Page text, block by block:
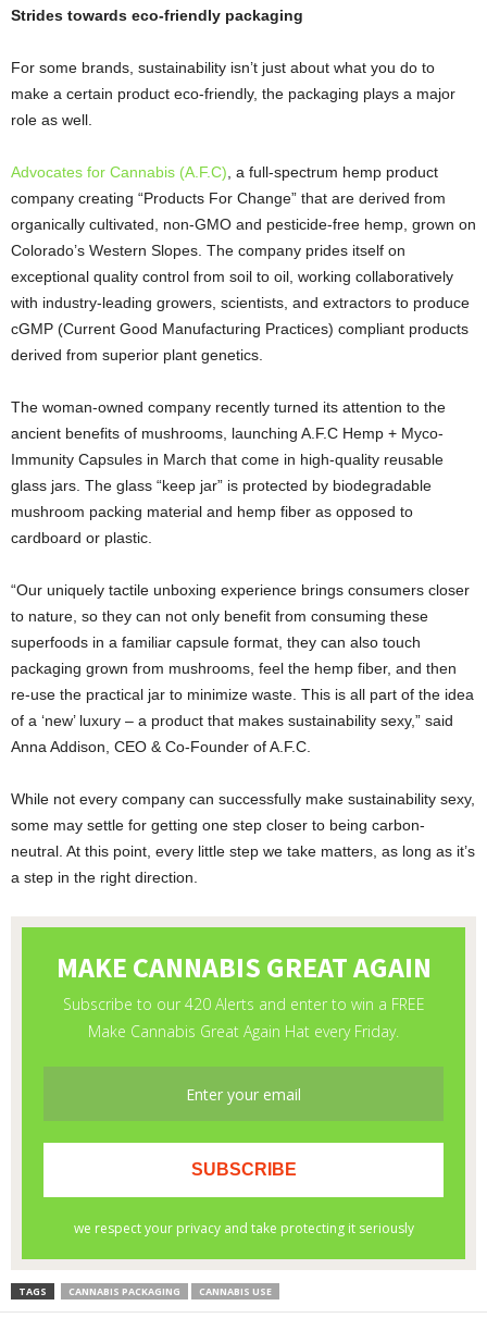
Strides towards eco-friendly packaging
For some brands, sustainability isn’t just about what you do to
make a certain product eco-friendly, the packaging plays a major
role as well.
Advocates for Cannabis (A.F.C) , a full-spectrum hemp product
company creating “Products For Change” that are derived from
organically cultivated, non-GMO and pesticide-free hemp, grown on
Colorado’s Western Slopes. The company prides itself on
exceptional quality control from soil to oil, working collaboratively
with industry-leading growers, scientists, and extractors to produce
cGMP (Current Good Manufacturing Practices) compliant products
derived from superior plant genetics.
The woman-owned company recently turned its attention to the
ancient benefits of mushrooms, launching A.F.C Hemp + Myco-
Immunity Capsules in March that come in high-quality reusable
glass jars. The glass “keep jar” is protected by biodegradable
mushroom packing material and hemp fiber as opposed to
cardboard or plastic.
“Our uniquely tactile unboxing experience brings consumers closer
to nature, so they can not only benefit from consuming these
superfoods in a familiar capsule format, they can also touch
packaging grown from mushrooms, feel the hemp fiber, and then
re-use the practical jar to minimize waste. This is all part of the idea
of a ‘new’ luxury – a product that makes sustainability sexy,” said
Anna Addison, CEO & Co-Founder of A.F.C.
While not every company can successfully make sustainability sexy,
some may settle for getting one step closer to being carbon-
neutral. At this point, every little step we take matters, as long as it’s
a step in the right direction.
TAGS CANNABIS PACKAGING CANNABIS USE